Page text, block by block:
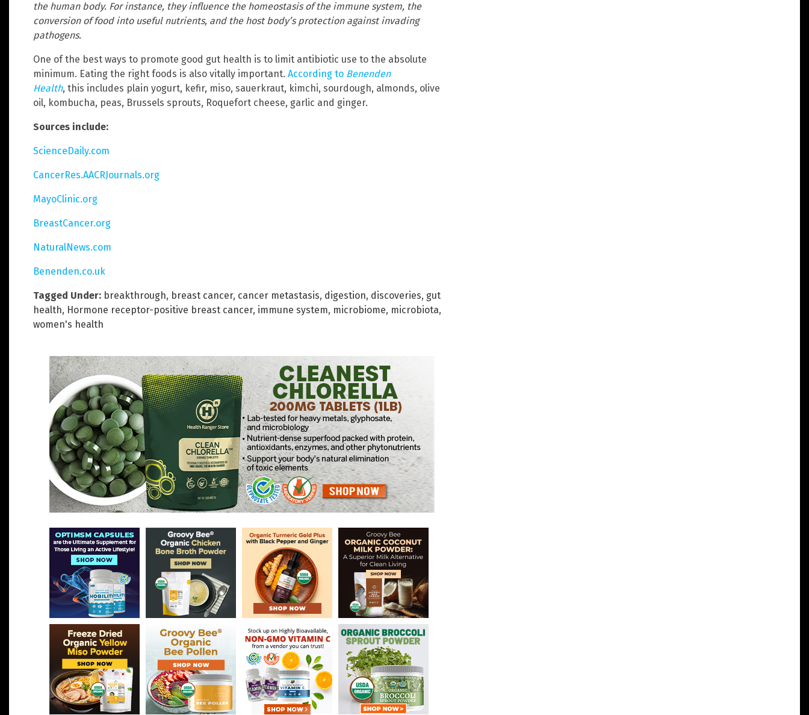
the human body. For instance, they influence the homeostasis of the immune system, the
conversion of food into useful nutrients, and the host body’s protection against invading
pathogens.
One of the best ways to promote good gut health is to limit antibiotic use to the absolute
minimum. Eating the right foods is also vitally important. According to Benenden
Health, this includes plain yogurt, kefir, miso, sauerkraut, kimchi, sourdough, almonds, olive
oil, kombucha, peas, Brussels sprouts, Roquefort cheese, garlic and ginger.
Sources include:
ScienceDaily.com
CancerRes.AACRJournals.org
MayoClinic.org
BreastCancer.org
NaturalNews.com
Benenden.co.uk
Tagged Under: breakthrough, breast cancer, cancer metastasis, digestion, discoveries, gut
health, Hormone receptor-positive breast cancer, immune system, microbiome, microbiota,
women's health